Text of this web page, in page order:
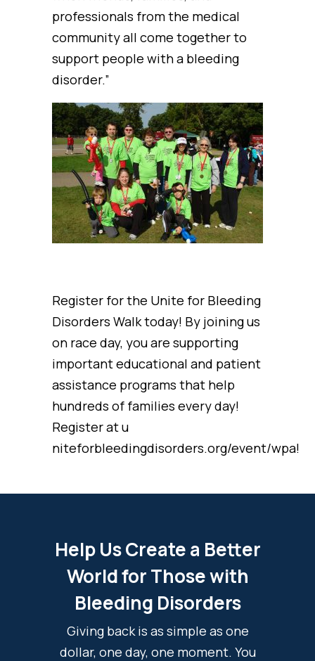
professionals from the medical
community all come together to
support people with a bleeding
disorder.”
Register for the Unite for Bleeding
Disorders Walk today! By joining us
on race day, you are supporting
important educational and patient
assistance programs that help
hundreds of families every day!
Register at u
niteforbleedingdisorders.org/event/wpa!
Help Us Create a Better
World for Those with
Bleeding Disorders
Giving back is as simple as one
dollar, one day, one moment. You